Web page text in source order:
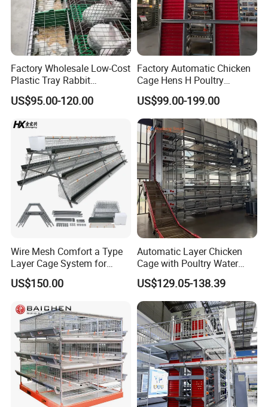
Factory Wholesale Low-Cost
Plastic Tray Rabbit
Cage/Two-Layer Rabbit
Cage
US$95.00-120.00
Factory Automatic Chicken
Cage Hens H Poultry
Equipment Chicken Layer
Cage
US$99.00-199.00
Wire Mesh Comfort a Type
Layer Cage System for
Laying Chicken Farm
US$150.00
Automatic Layer Chicken
Cage with Poultry Water
Line for Small Farm Poultry
US$129.05-138.39